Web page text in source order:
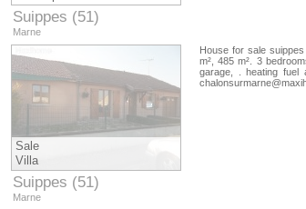
Suippes (51)
Marne
Sale
Villa
Suippes (51)
Marne
House for sale
m², 485 m². 3
garage, . heating fuel